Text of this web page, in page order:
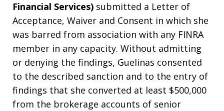
Financial Services) submitted a Letter of
Acceptance, Waiver and Consent in which she
was barred from association with any FINRA
member in any capacity. Without admitting
or denying the findings, Guelinas consented
to the described sanction and to the entry of
findings that she converted at least $500,000
from the brokerage accounts of senior